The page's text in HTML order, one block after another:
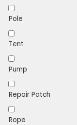
Pole
Tent
Pump
Repair Patch
Rope